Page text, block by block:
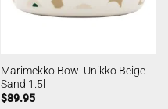
Marimekko Bowl Unikko Beige
Sand 1.5l
$89.95